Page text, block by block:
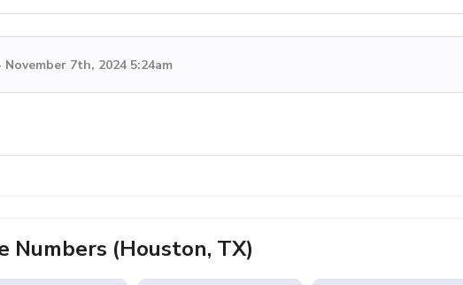
November 7th, 2024 5:24am
Numbers (Houston, TX)